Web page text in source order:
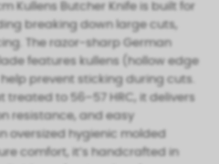
Kullens Butcher Knife is built for
breaking down large cuts,
The razor-sharp German
features kullens (hollow edge
prevent sticking during cuts.
to 56–57 HRC, it delivers
resistance, and easy
oversized hygienic molded
comfort, it’s handcrafted in